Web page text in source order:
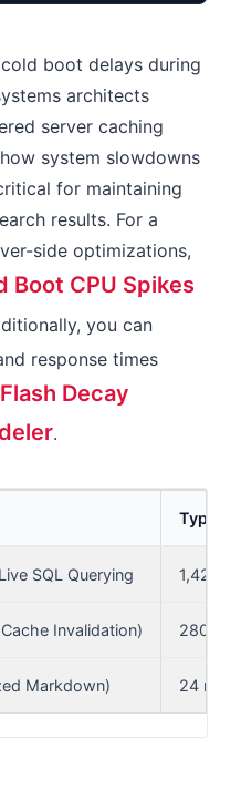
boot delays during
architects
server caching
system slowdowns
for maintaining
results. For a
side optimizations,
Boot CPU Spikes
you can
response times
Decay
.
Typical
SQL Querying 1,420
Invalidation) 280 ms
Markdown) 24 ms